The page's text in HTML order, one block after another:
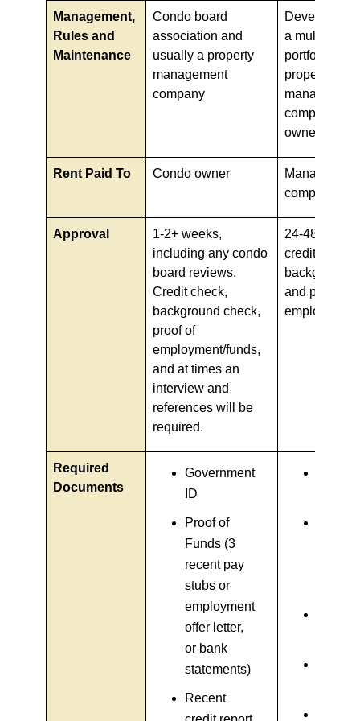
Management,
Rules and
Maintenance
Condo board
association and
usually a property
management
company
Developer,
a multi-family
portfolio
property
management
company
owner
Rent Paid To Condo owner
Management
company
Approval
1-2+ weeks,
including any condo
board reviews.
Credit check,
background check,
proof of
employment/funds,
and at times an
interview and
references will be
required.
24-48 hours,
credit check,
background
and proof of
employment/
Required
Documents
Government
ID
Proof of
Funds (3
recent pay
stubs or
employment
offer letter,
or bank
statements)
Recent